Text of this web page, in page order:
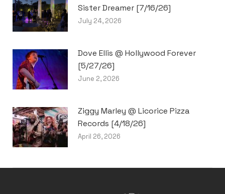
Sister Dreamer [7/16/26]
July 24, 2026
Dove Ellis @ Hollywood Forever
[5/27/26]
June 2, 2026
Ziggy Marley @ Licorice Pizza
Records [4/18/26]
April 26, 2026